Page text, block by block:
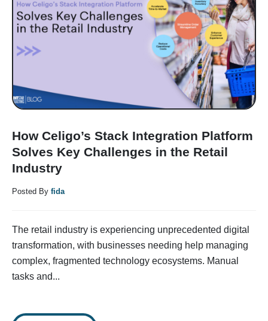
How Celigo’s Stack Integration Platform
Solves Key Challenges in the Retail
Industry
Posted By fida
The retail industry is experiencing unprecedented digital
transformation, with businesses needing help managing
complex, fragmented technology ecosystems. Manual
tasks and...